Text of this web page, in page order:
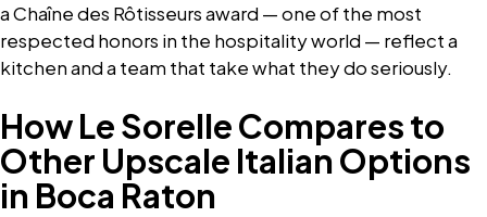
a Chaîne des Rôtisseurs award — one of the most
respected honors in the hospitality world — reflect a
kitchen and a team that take what they do seriously.
How Le Sorelle Compares to
Other Upscale Italian Options
in Boca Raton